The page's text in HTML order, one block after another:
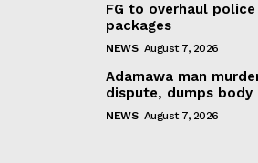
FG to overhaul
packages
NEWS August 7, 2026
Adamawa man
dispute, dumps body
NEWS August 7, 2026